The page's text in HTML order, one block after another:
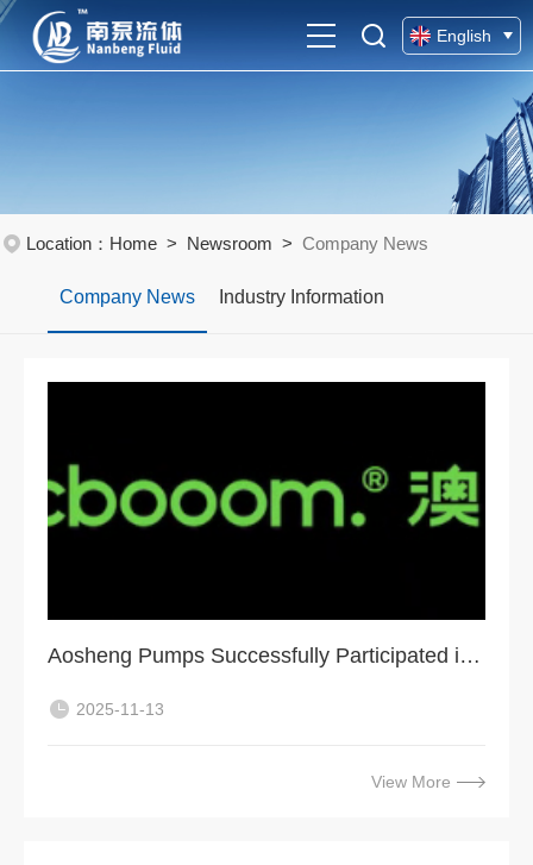
English
Chinese
Location： Home > Newsroom > Company News
Company News Industry Information
Aosheng Pumps Successfully Participated in VIETWATER 2025, Ho Chi Minh City
2025-11-13
View More